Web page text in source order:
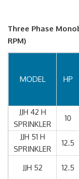
Three Phase
RPM)
MODEL HP
JJH 42 H
SPRINKLER
10
JJH 51 H
SPRINKLER
12.5
JJH 52 12.5